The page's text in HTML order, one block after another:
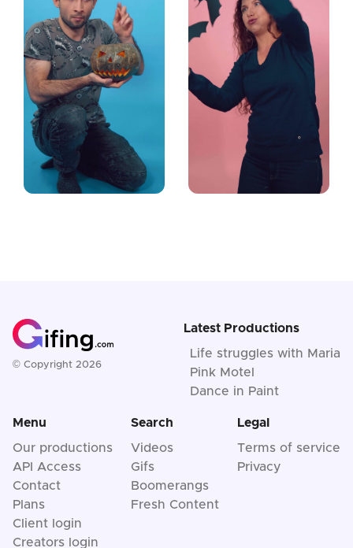
© Copyright 2026
Latest Productions
Life struggles with Maria
Pink Motel
Dance in Paint
Menu
Our productions
API Access
Contact
Plans
Client login
Creators login
Search
Videos
Gifs
Boomerangs
Fresh Content
Legal
Terms of service
Privacy